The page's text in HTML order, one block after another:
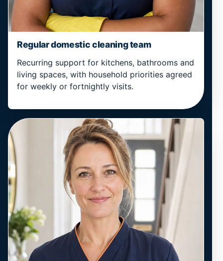
Regular domestic cleaning team
Recurring support for kitchens, bathrooms and
living spaces, with household priorities agreed
for weekly or fortnightly visits.